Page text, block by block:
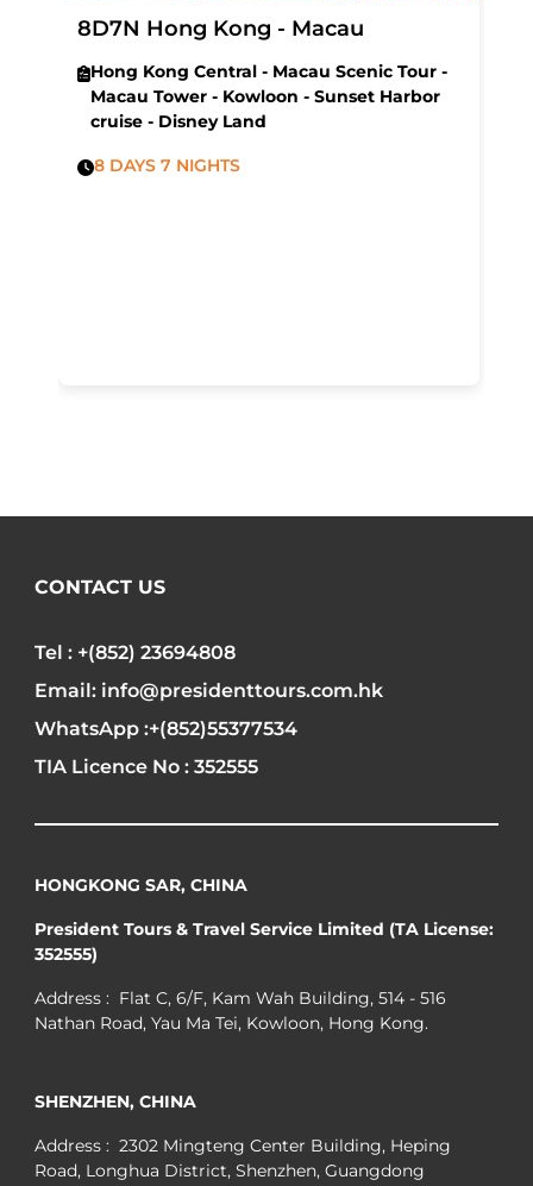
8D7N Hong Kong - Macau
Hong Kong Central - Macau Scenic Tour -
Macau Tower - Kowloon - Sunset Harbor
cruise - Disney Land
8 DAYS 7 NIGHTS
CONTACT US
Tel : +(852) 23694808
Email: info@presidenttours.com.hk
WhatsApp :+(852)55377534
TIA Licence No : 352555
HONGKONG SAR, CHINA
President Tours & Travel Service Limited (TA License:
352555)
Address : Flat C, 6/F, Kam Wah Building, 514 - 516
Nathan Road, Yau Ma Tei, Kowloon, Hong Kong.
SHENZHEN, CHINA
Address : 2302 Mingteng Center Building, Heping
Road, Longhua District, Shenzhen, Guangdong